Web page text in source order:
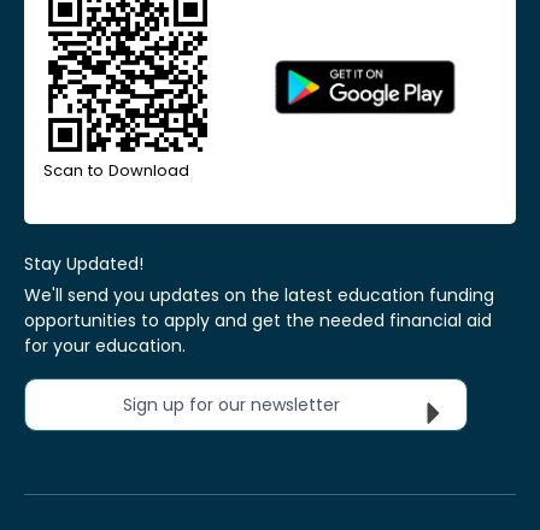
Scan to Download
Stay Updated!
We'll send you updates on the latest education funding
opportunities to apply and get the needed financial aid
for your education.
Sign up for our newsletter